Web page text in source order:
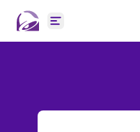
Open main menu